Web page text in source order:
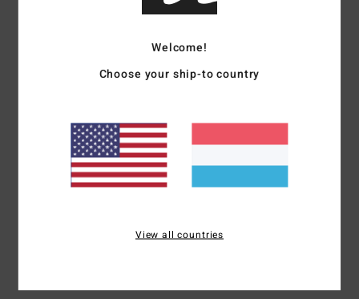
3 verified reviewssince November 2025
Size
Material
Color
Welcome!
Choose your ship-to country
View all countries